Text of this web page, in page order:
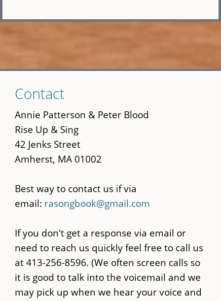
to
main
content
Contact
Annie Patterson & Peter Blood
Rise Up & Sing
42 Jenks Street
Amherst, MA 01002
Best way to contact us if via
email: rasongbook@gmail.com
If you don't get a response via email or
need to reach us quickly feel free to call us
at 413-256-8596. (We often screen calls so
it is good to talk into the voicemail and we
may pick up when we hear your voice and